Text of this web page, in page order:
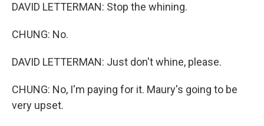
DAVID LETTERMAN: Stop the whining.
CHUNG: No.
DAVID LETTERMAN: Just don't whine, please.
CHUNG: No, I'm paying for it. Maury's going to be
very upset.